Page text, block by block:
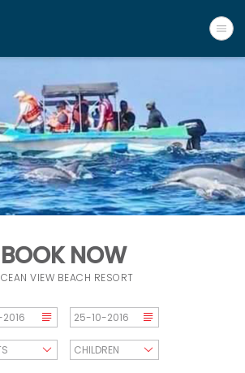
BOOK NOW
VIEW BEACH RESORT